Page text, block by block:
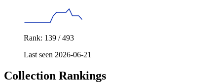
Rank: 139 / 493
Last seen 2026-06-21
Collection Rankings